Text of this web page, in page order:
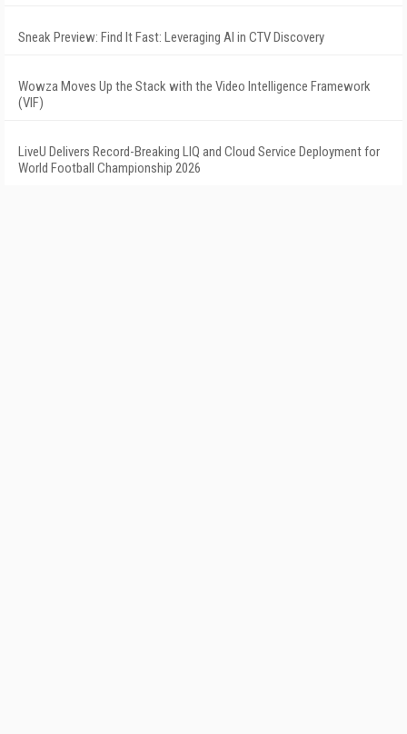
Sneak Preview: Find It Fast: Leveraging AI in CTV Discovery
Wowza Moves Up the Stack with the Video Intelligence Framework
(VIF)
LiveU Delivers Record-Breaking LIQ and Cloud Service Deployment for
World Football Championship 2026